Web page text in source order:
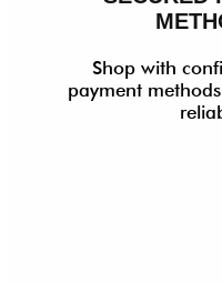
Shop with
payment